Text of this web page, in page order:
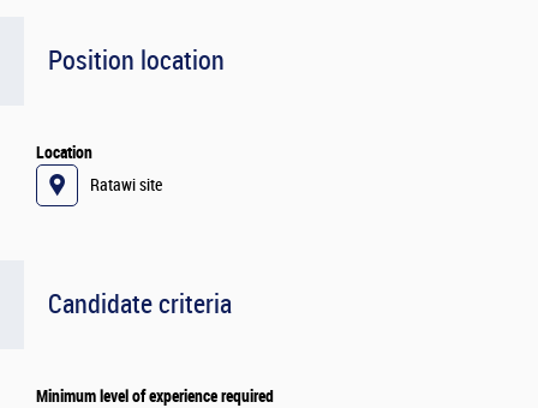
Position location
Location
Ratawi site
Candidate criteria
Minimum level of experience required